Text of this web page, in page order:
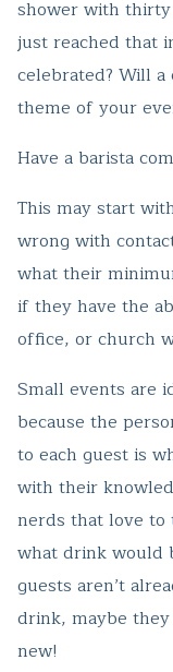
shower with
just reached that
celebrated? Will
theme of your
Have a barista
This may start
wrong with
what their
if they have the
office, or church
Small events are
because the
to each guest is
with their
nerds that love to
what drink would
guests aren’t
drink, maybe
new!